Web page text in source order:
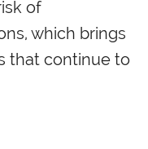
of
which brings
that continue to